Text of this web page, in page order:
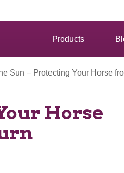
Products
Sun – Protecting Your Horse
Horse